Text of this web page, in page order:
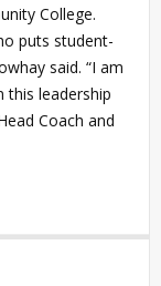
College.
puts student-
said. “I am
this leadership
Coach and